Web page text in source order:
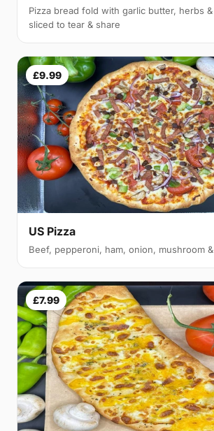
Pizza bread fold with garlic butter, herbs
sliced to tear & share
£9.99
US Pizza
Beef, pepperoni, ham, onion, mushroom
£7.99